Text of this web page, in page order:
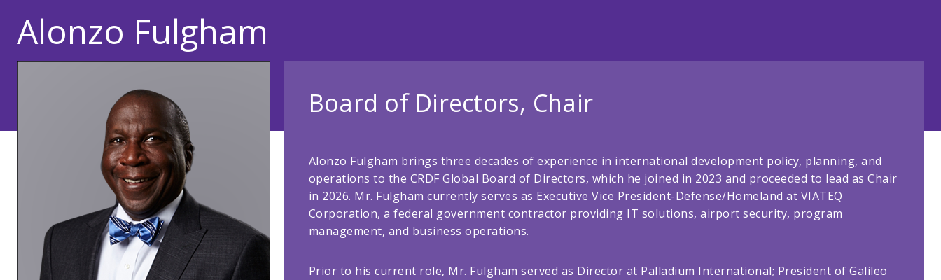
Alonzo Fulgham
Board of Directors, Chair
Alonzo Fulgham brings three decades of experience in international development policy, planning, and
operations to the CRDF Global Board of Directors, which he joined in 2023 and proceeded to lead as Chair
in 2026. Mr. Fulgham currently serves as Executive Vice President-Defense/Homeland at VIATEQ
Corporation, a federal government contractor providing IT solutions, airport security, program
management, and business operations.
Prior to his current role, Mr. Fulgham served as Director at Palladium International; President of Galileo